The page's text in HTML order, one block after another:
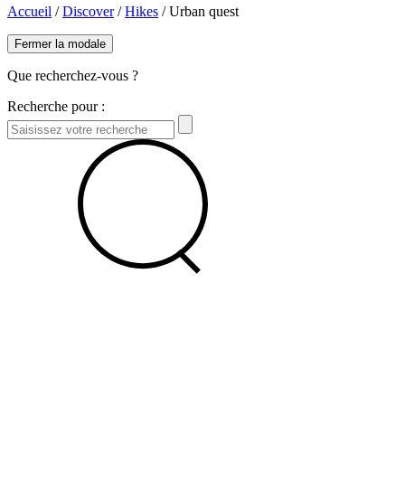
Accueil /Discover/Hikes /Urban quest
Fermer la modale
Que recherchez-vous ?
Recherche pour :